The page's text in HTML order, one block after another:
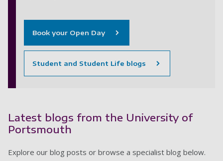
Book your Open Day
Student and Student Life blogs
Latest blogs from the University of
Portsmouth
Explore our blog posts or browse a specialist blog below.